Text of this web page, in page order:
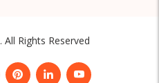
. All Rights Reserved